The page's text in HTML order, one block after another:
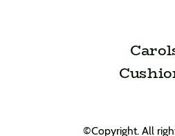
©Copyright. All